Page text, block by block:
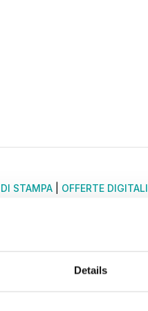
Details
STAMPA OFFERTE DIGITALI